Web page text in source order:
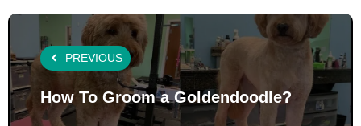
PREVIOUS
How To Groom a Goldendoodle?